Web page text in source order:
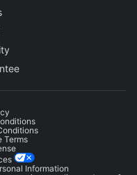
Terms
Information